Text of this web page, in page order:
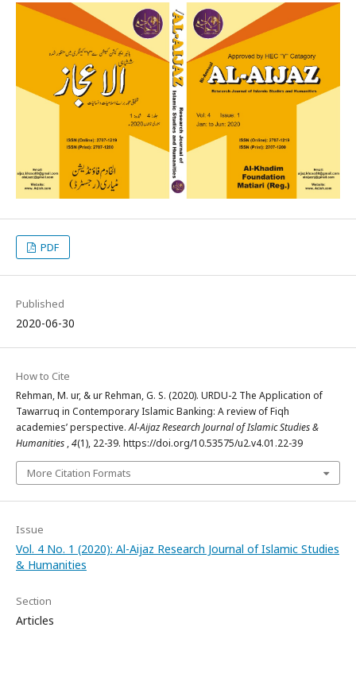
PDF
Published
2020-06-30
How to Cite
Rehman, M. ur, & ur Rehman, G. S. (2020). URDU-2 The Application of
Tawarruq in Contemporary Islamic Banking: A review of Fiqh
academies’ perspective.Al-Aijaz Research Journal of Islamic Studies &
Humanities ,4(1), 22-39. https://doi.org/10.53575/u2.v4.01.22-39
More Citation Formats
Issue
Vol. 4 No. 1 (2020): Al-Aijaz Research Journal of Islamic Studies
& Humanities
Section
Articles